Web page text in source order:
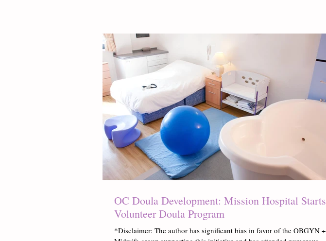
OC Doula Development: Mission Hospital Starts
Volunteer Doula Program
*Disclaimer: The author has significant bias in favor of the OBGYN +